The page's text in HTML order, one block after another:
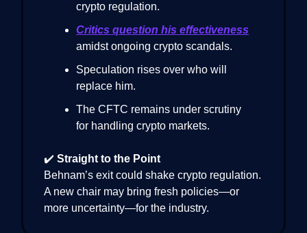
crypto regulation.
Critics question his effectiveness
amidst ongoing crypto scandals.
Speculation rises over who will
replace him.
The CFTC remains under scrutiny
for handling crypto markets.
✔️ Straight to the Point
Behnam’s exit could shake crypto regulation.
A new chair may bring fresh policies—or
more uncertainty—for the industry.